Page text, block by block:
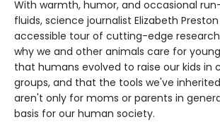
With warmth, humor, and occasional
fluids, science journalist Elizabeth
accessible tour of cutting-edge
why we and other animals care for
that humans evolved to raise our kids in
groups, and that the tools we've
aren't only for moms or parents in
basis for our human society.